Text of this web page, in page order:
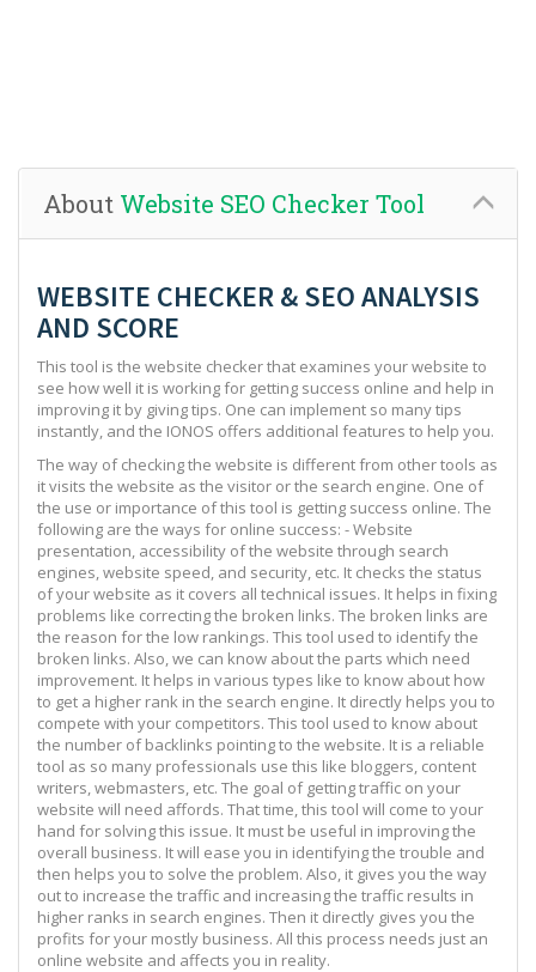
About Website SEO Checker Tool
WEBSITE CHECKER & SEO ANALYSIS
AND SCORE
This tool is the website checker that examines your website to
see how well it is working for getting success online and help in
improving it by giving tips. One can implement so many tips
instantly, and the IONOS offers additional features to help you.
The way of checking the website is different from other tools as
it visits the website as the visitor or the search engine. One of
the use or importance of this tool is getting success online. The
following are the ways for online success: - Website
presentation, accessibility of the website through search
engines, website speed, and security, etc. It checks the status
of your website as it covers all technical issues. It helps in fixing
problems like correcting the broken links. The broken links are
the reason for the low rankings. This tool used to identify the
broken links. Also, we can know about the parts which need
improvement. It helps in various types like to know about how
to get a higher rank in the search engine. It directly helps you to
compete with your competitors. This tool used to know about
the number of backlinks pointing to the website. It is a reliable
tool as so many professionals use this like bloggers, content
writers, webmasters, etc. The goal of getting traffic on your
website will need affords. That time, this tool will come to your
hand for solving this issue. It must be useful in improving the
overall business. It will ease you in identifying the trouble and
then helps you to solve the problem. Also, it gives you the way
out to increase the traffic and increasing the traffic results in
higher ranks in search engines. Then it directly gives you the
profits for your mostly business. All this process needs just an
online website and affects you in reality.